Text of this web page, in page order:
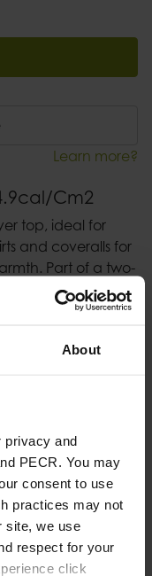
About
privacy and
PECR. You may
consent to use
practices may not
site, we use
respect for your
click
Learn more?
Cm2
top, ideal for
and coveralls for
Part of a two-
with baselayer